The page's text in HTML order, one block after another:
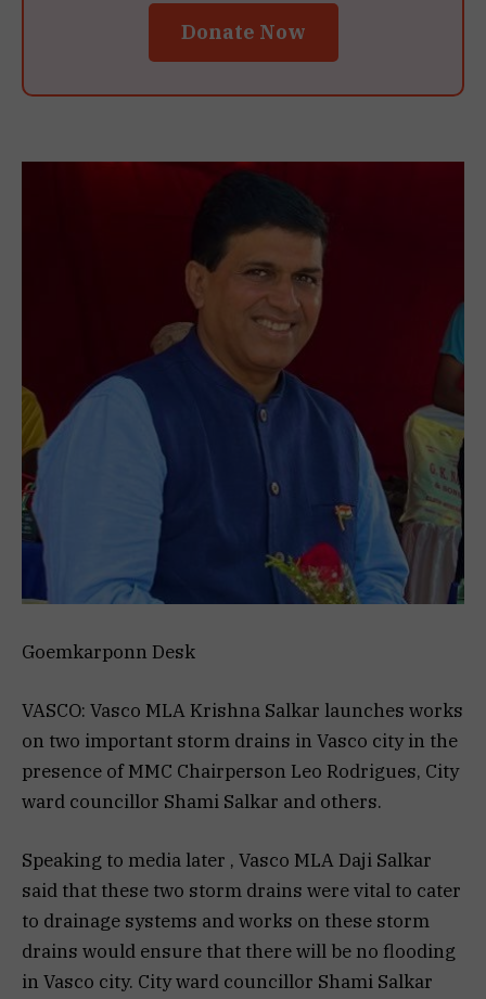
Donate Now
Goemkarponn Desk
VASCO: Vasco MLA Krishna Salkar launches works
on two important storm drains in Vasco city in the
presence of MMC Chairperson Leo Rodrigues, City
ward councillor Shami Salkar and others.
Speaking to media later , Vasco MLA Daji Salkar
said that these two storm drains were vital to cater
to drainage systems and works on these storm
drains would ensure that there will be no flooding
in Vasco city. City ward councillor Shami Salkar